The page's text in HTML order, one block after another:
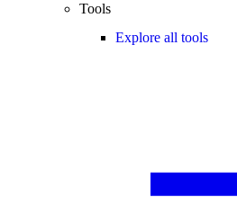
Tools
Explore all tools